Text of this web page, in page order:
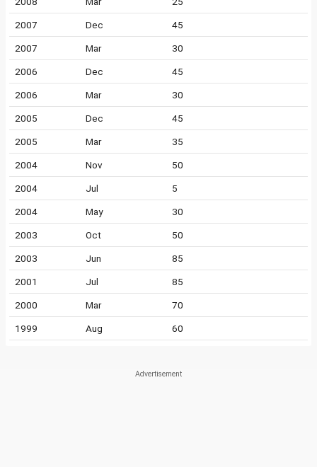
2007 Dec 45
2007 Mar 30
2006 Dec 45
2006 Mar 30
2005 Dec 45
2005 Mar 35
2004 Nov 50
2004 Jul 5
2004 May 30
2003 Oct 50
2003 Jun 85
2001 Jul 85
2000 Mar 70
1999 Aug 60